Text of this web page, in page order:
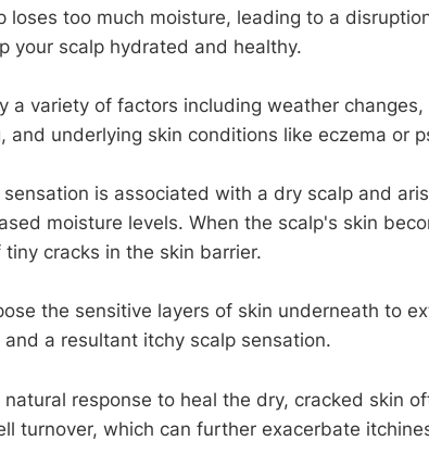
loses too much moisture, leading to a
your scalp hydrated and healthy.
a variety of factors including weather changes,
and underlying skin conditions like eczema or
is associated with a dry scalp and
moisture levels. When the scalp's skin
cracks in the skin barrier.
the sensitive layers of skin underneath to
a resultant itchy scalp sensation.
response to heal the dry, cracked skin
turnover, which can further exacerbate